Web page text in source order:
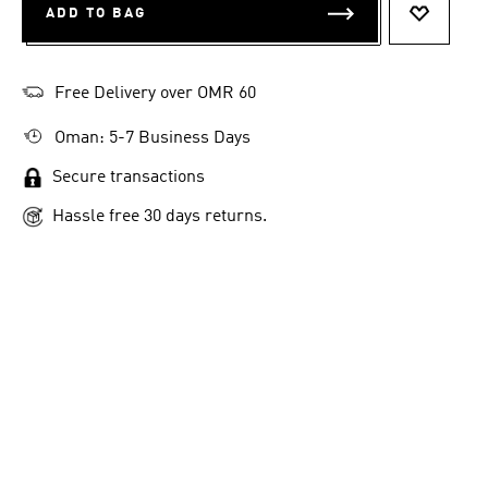
ADD TO BAG
Free Delivery over OMR 60
Oman: 5-7 Business Days
Secure transactions
Hassle free 30 days returns.